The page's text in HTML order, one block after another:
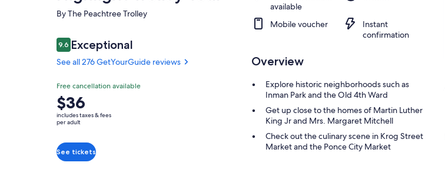
By The Peachtree Trolley
Reviews
9.69.6 out of 10
Exceptional
See all 276 GetYourGuide reviews
9.69.6 out of 10
Exceptional
See all 276
GetYourGuide
reviews
Free cancellation available
Price
is
$36
adult
$36
includes taxes & fees
per adult
See tickets
available
Mobile voucher
Instant
confirmation
Overview
Explore historic neighborhoods such as
Inman Park and the Old 4th Ward
Get up close to the homes of Martin Luther
King Jr and Mrs. Margaret Mitchell
Check out the culinary scene in Krog Street
Market and the Ponce City Market